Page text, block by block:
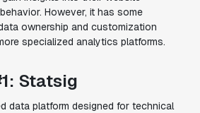
However, it has some
ownership and customization
specialized analytics platforms.
Statsig
data platform designed for technical